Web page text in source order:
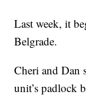
Last week, it
Belgrade.
Cheri and Dan
unit’s padlock